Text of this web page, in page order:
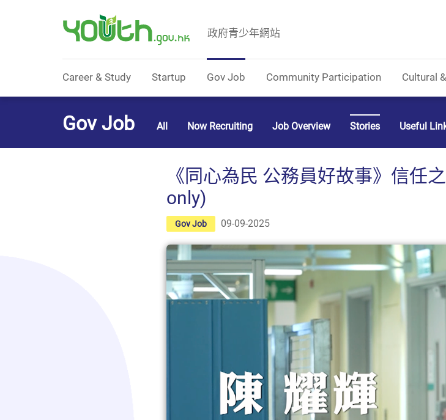
政府青少年網站
Career & Study Startup Gov Job Community Participation Cultural
Gov Job All Now Recruiting Job Overview Stories Useful
《同心為民 公務員好故事》信任
only)
Gov Job 09-09-2025